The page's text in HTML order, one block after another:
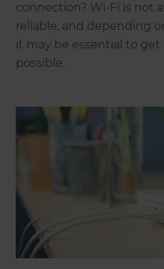
connection? Wi-Fi is not
reliable, and depending
it may be essential to
possible.